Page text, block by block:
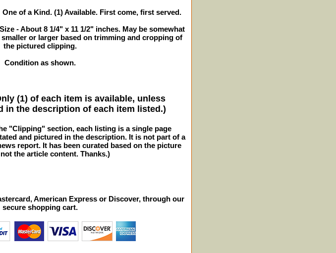
One of a Kind. (1) Available. First come, first served.
Size - About 8 1/4" x 11 1/2" inches. May be somewhat
smaller or larger based on trimming and cropping of
the pictured clipping.
Condition as shown.
(1) of each item is available, unless
in the description of each item listed.)
"Clipping" section, each listing is a single page
and pictured in the description. It is not part of a
report. It has been curated based on the picture
the article content. Thanks.)
American Express or Discover, through our
secure shopping cart.